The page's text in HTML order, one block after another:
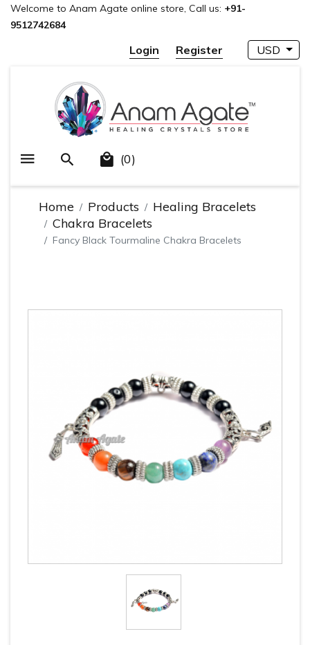
Welcome to Anam Agate online store, Call us: +91-
9512742684
Login Register USD
(0)
Home Products
Healing Bracelets
Chakra Bracelets
Fancy Black Tourmaline Chakra Bracelets